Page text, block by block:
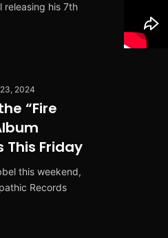
releasing his 7th
2024
“Fire
This Friday
this weekend,
Records